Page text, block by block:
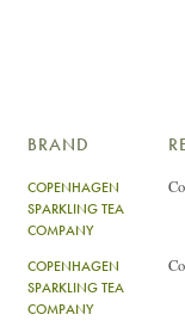
BRAND
COPENHAGEN
SPARKLING TEA
COMPANY
COPENHAGEN
SPARKLING TEA
COMPANY